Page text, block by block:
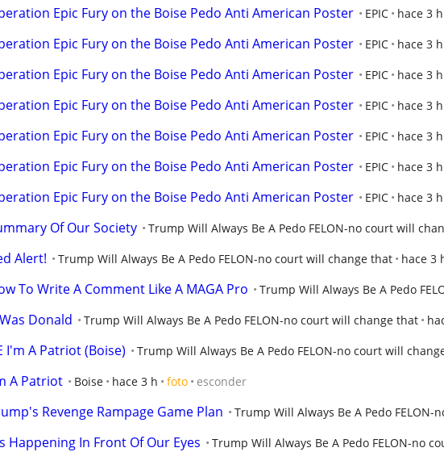
Epic Fury on the Boise Pedo Anti American Poster EPIC hace 3 h
Epic Fury on the Boise Pedo Anti American Poster EPIC hace 3 h
Epic Fury on the Boise Pedo Anti American Poster EPIC hace 3 h
Epic Fury on the Boise Pedo Anti American Poster EPIC hace 3 h
Epic Fury on the Boise Pedo Anti American Poster EPIC hace 3 h
Epic Fury on the Boise Pedo Anti American Poster EPIC hace 3 h
Epic Fury on the Boise Pedo Anti American Poster EPIC hace 3 h
Of Our Society Trump Will Always Be A Pedo FELON-no court will
Alert! Trump Will Always Be A Pedo FELON-no court will change that hace 3
To Write A Comment Like A MAGA Pro Trump Will Always Be A Pedo
Donald Trump Will Always Be A Pedo FELON-no court will change that
I'm A Patriot (Boise) Trump Will Always Be A Pedo FELON-no court will
A Patriot Boise hace 3 h foto esconder
Revenge Rampage Game Plan Trump Will Always Be A Pedo
Happening In Front Of Our Eyes Trump Will Always Be A Pedo FELON-no